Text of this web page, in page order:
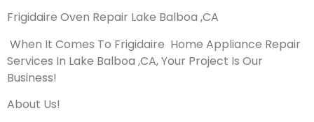
Frigidaire Oven Repair Lake Balboa ,CA
When It Comes To Frigidaire Home Appliance Repair
Services In Lake Balboa ,CA, Your Project Is Our
Business!
About Us!